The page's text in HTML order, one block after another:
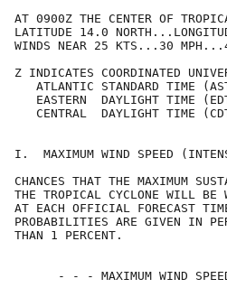
AT 0900Z THE CENTER OF
LATITUDE 14.0
WINDS NEAR 25
Z INDICATES
ATLANTIC STANDARD TIME
EASTERN  DAYLIGHT TIME
CENTRAL  DAYLIGHT TIME
I.  MAXIMUM WIND
CHANCES THAT THE MAXIMUM
THE TROPICAL CYCLONE WILL BE
AT EACH OFFICIAL
PROBABILITIES ARE GIVEN IN
THAN 1
- - - MAXIMUM WIND